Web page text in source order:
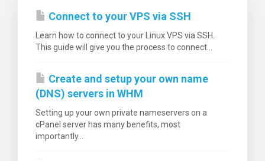
Connect to your VPS via SSH
Learn how to connect to your Linux VPS via SSH.
This guide will give you the process to connect...
Create and setup your own name
(DNS) servers in WHM
Setting up your own private nameservers on a
cPanel server has many benefits, most
importantly...